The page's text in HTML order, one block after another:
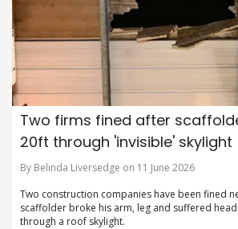
Two firms fined after
20ft through 'invisible' skylight
By Belinda Liversedge on 11 June 2026
Two construction companies have been fined
scaffolder broke his arm, leg and suffered
through a roof skylight.